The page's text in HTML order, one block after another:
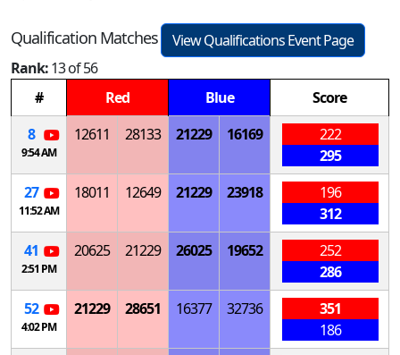
Qualification Matches
View Qualifications Event Page
Rank:13 of 56
#
Red Blue
Score
8
9:54 AM
12611 28133 21229 16169
222
295
27
11:52 AM
18011 12649 21229 23918
196
312
41
2:51 PM
20625 21229 26025 19652
252
286
52
4:02 PM
21229 28651 16377 32736
351
186